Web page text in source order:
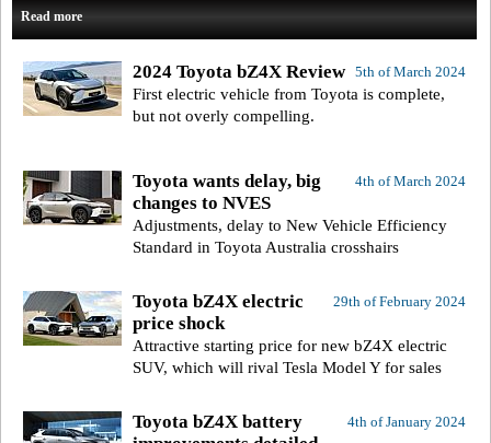
Read more
5th of March 2024
2024 Toyota bZ4X Review
First electric vehicle from Toyota is complete,
but not overly compelling.
4th of March 2024
Toyota wants delay, big
changes to NVES
Adjustments, delay to New Vehicle Efficiency
Standard in Toyota Australia crosshairs
29th of February 2024
Toyota bZ4X electric
price shock
Attractive starting price for new bZ4X electric
SUV, which will rival Tesla Model Y for sales
4th of January 2024
Toyota bZ4X battery